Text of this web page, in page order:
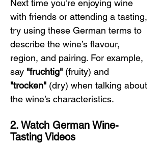
Next time you’re enjoying wine
with friends or attending a tasting,
try using these German terms to
describe the wine’s flavour,
region, and pairing. For example,
say "fruchtig" (fruity) and
"trocken" (dry) when talking about
the wine’s characteristics.
2. Watch German Wine-
Tasting Videos